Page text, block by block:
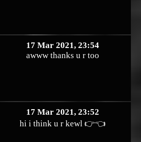
17 Mar 2021, 23:54
awww thanks u r too
17 Mar 2021, 23:52
hi i think u r kewl 👉👈